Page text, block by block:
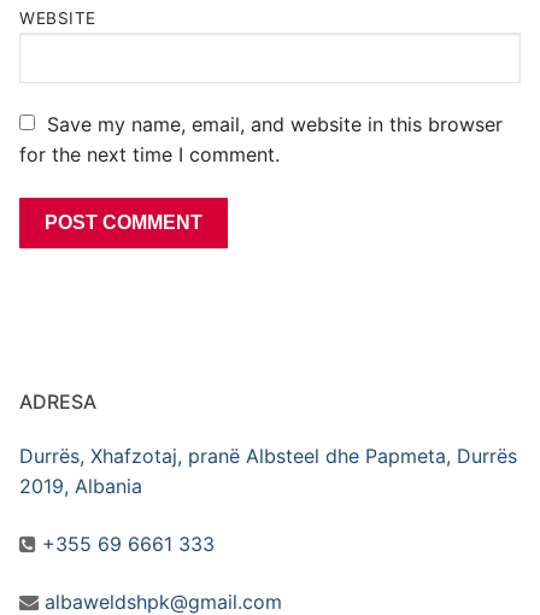
WEBSITE
Save my name, email, and website in this browser
for the next time I comment.
ADRESA
Durrës, Xhafzotaj, pranë Albsteel dhe Papmeta, Durrës
2019, Albania
+355 69 6661 333
albaweldshpk@gmail.com